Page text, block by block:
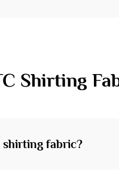
Shirting
shirting fabric?